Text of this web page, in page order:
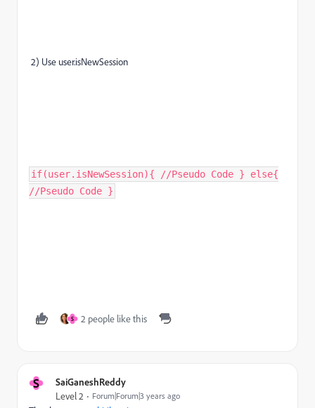
2) Use user.isNewSession
if(user.isNewSession){ //Pseudo Code } else{
//Pseudo Code }
S 2 people like this
S SaiGaneshReddy
Level 2 Forum|Forum|3 years ago